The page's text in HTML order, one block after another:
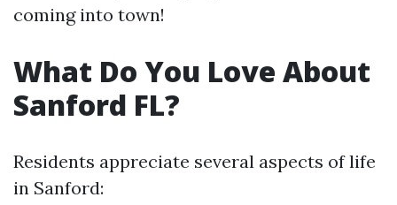
coming into town!
What Do You Love About
Sanford FL?
Residents appreciate several aspects of life
in Sanford: